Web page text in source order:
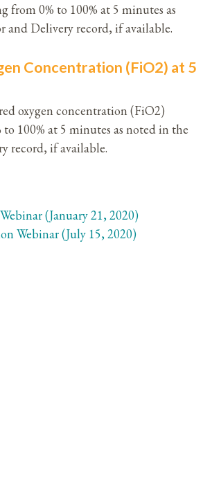
from 0% to 100% at 5 minutes as
and Delivery record, if available.
Concentration (FiO2) at 5
oxygen concentration (FiO2)
100% at 5 minutes as noted in the
record, if available.
(January 21, 2020)
Webinar (July 15, 2020)